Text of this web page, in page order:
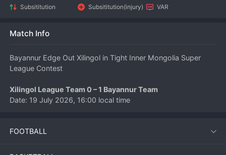
Subsititution
Subsititution(injury) VAR
Match Info
Bayannur Edge Out Xilingol in Tight Inner Mongolia Super
League Contest
Xilingol League Team 0 – 1 Bayannur Team
Date: 19 July 2026, 16:00 local time
Bayannur Team secured a hard-fought 1-0 away victory over
showcased the competitive nature of the Inner Mongolia
FOOTBALL